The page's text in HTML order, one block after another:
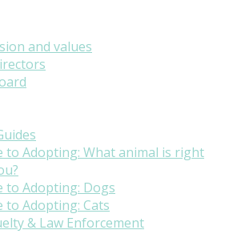
and values
to Adopting: What animal is right
to Adopting: Dogs
to Adopting: Cats
& Law Enforcement